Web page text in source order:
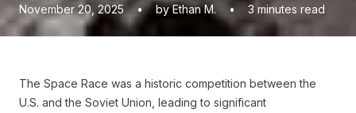
November 20, 2025 • by Ethan M. • 3 minutes read
The Space Race was a historic competition between the
U.S. and the Soviet Union, leading to significant